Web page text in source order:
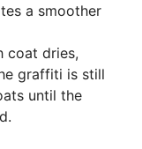
a smoother
coat dries,
graffiti is still
until the